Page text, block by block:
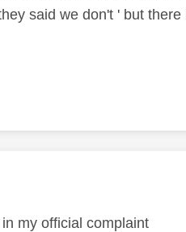
said we don't ' but
my official complaint